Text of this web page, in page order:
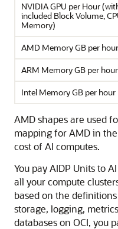
NVIDIA GPU per Hour
included Block Volume,
Memory)
AMD Memory GB per hour
ARM Memory GB per hour
Intel Memory GB per hour
AMD shapes are used
mapping for AMD in
cost of AI computes.
You pay AIDP Units to
all your compute
based on the
storage, logging,
databases on OCI, you